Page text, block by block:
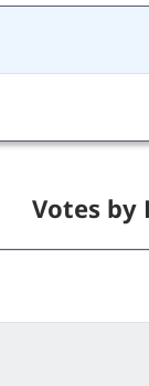
Votes by